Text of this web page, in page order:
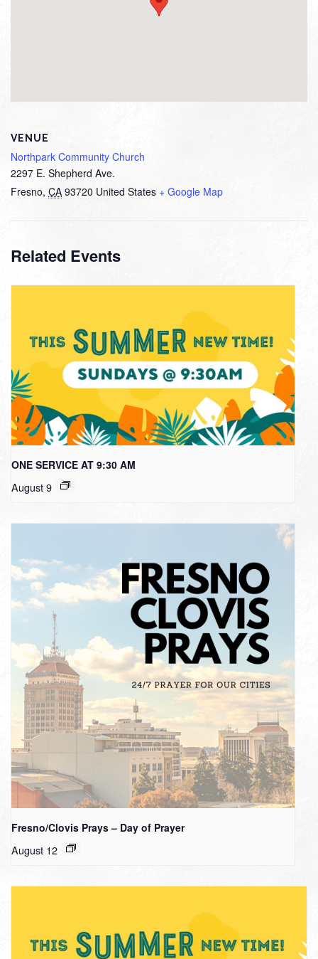
VENUE
Northpark Community Church
2297 E. Shepherd Ave.
Fresno, CA 93720 United States + Google Map
Related Events
ONE SERVICE AT 9:30 AM
August 9
Fresno/Clovis Prays – Day of Prayer
August 12